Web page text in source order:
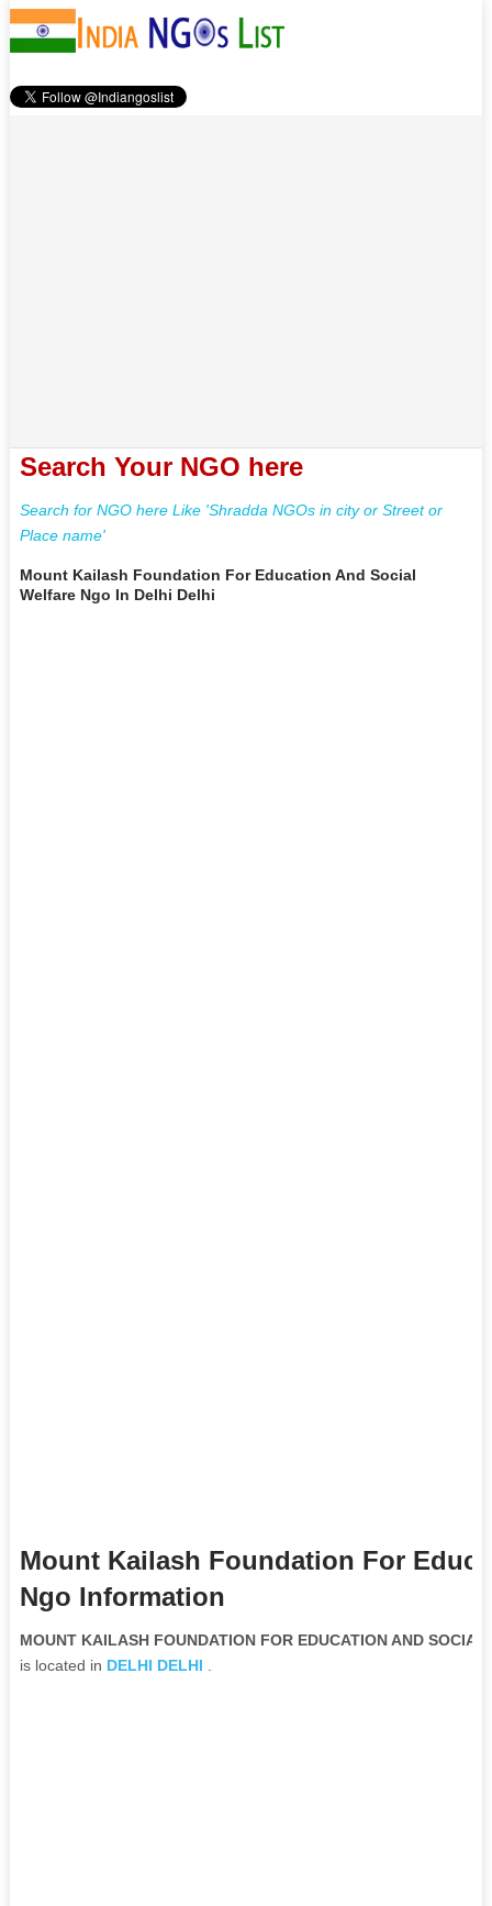
Search Your NGO here
Search for NGO here Like 'Shradda NGOs in city or Street or
Place name'
Mount Kailash Foundation For Education And Social
Welfare Ngo In Delhi Delhi
Mount Kailash Foundation For
Ngo Information
MOUNT KAILASH FOUNDATION FOR EDUCATION AND
is located in DELHI DELHI